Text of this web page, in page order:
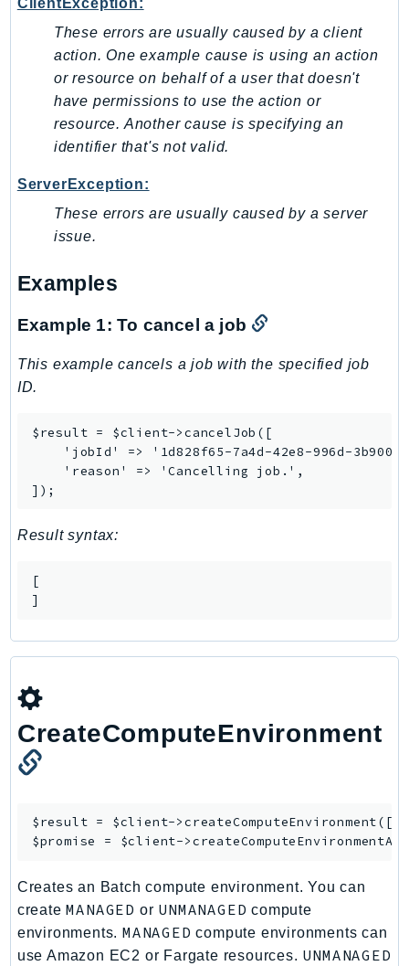
LexRuntimeV2
LicenseManager
LicenseManagerLinuxSubscriptions
LicenseManagerUserSubscriptions
Lightsail
LocationService
LookoutEquipment
MachineLearning
Macie2
MainframeModernization
ManagedBlockchainQuery
ManagedGrafana
MarketplaceCommerceAnalytics
MarketplaceDeployment
MarketplaceDiscovery
MarketplaceMetering
MediaLive
MediaPackageV2
MediaStore
MedicalImaging
MemoryDB
MigrationHubConfig
MigrationHubOrchestrator
These errors are usually caused by a client
action. One example cause is using an action
or resource on behalf of a user that doesn't
have permissions to use the action or
resource. Another cause is specifying an
identifier that's not valid.
ServerException:
These errors are usually caused by a server
issue.
Examples
Example 1: To cancel a job
This example cancels a job with the specified job
ID.
$result = $client->cancelJob([
'jobId' => '1d828f65-7a4d-42e8-996d-
    'reason' => 'Cancelling job.',
]);
Result syntax:
[
]
CreateComputeEnvironment
$result = $client->createComputeEnvironment([/
$promise = $client->
Creates an Batch compute environment. You can
createMANAGED or UNMANAGED compute
environments. MANAGED compute environments can
use Amazon EC2 or Fargate resources. UNMANAGED